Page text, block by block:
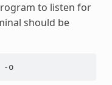
to listen for
should be
-o